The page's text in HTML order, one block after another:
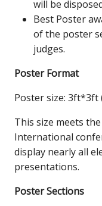
will be
Best Poster
of the poster
judges.
Poster Format
Poster size: 3ft*3ft
This size meets
International
display nearly all
presentations.
Poster Sections